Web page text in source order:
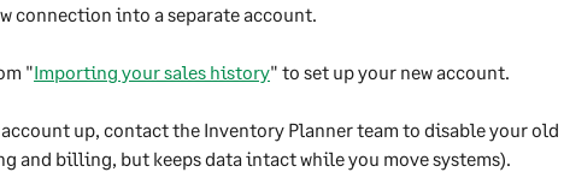
connection into a separate account.
"Importing your sales history" to set up your new account.
account up, contact the Inventory Planner team to disable your old
and billing, but keeps data intact while you move systems).